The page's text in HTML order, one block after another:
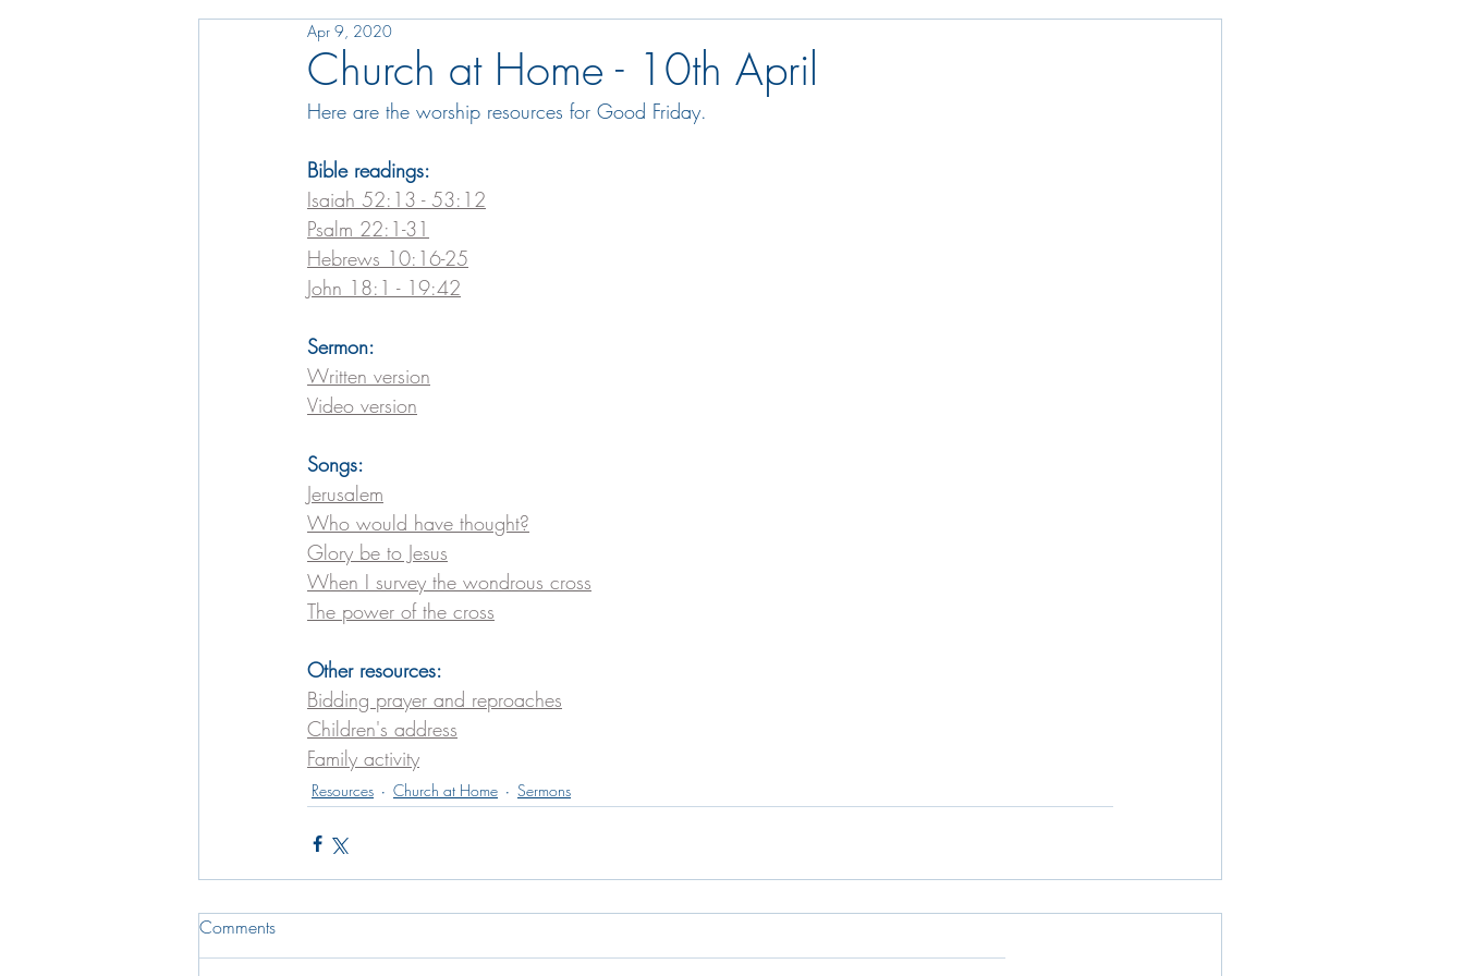
Church at Home - 10th April
Apr 9, 2020
Here are the worship resources for Good Friday.
Bible readings:
Isaiah 52:13 - 53:12
Psalm 22:1-31
Hebrews 10:16-25
John 18:1 - 19:42
Sermon:
Written version
Video version
Songs:
Jerusalem
Who would have thought?
Glory be to Jesus
When I survey the wondrous cross
The power of the cross
Other resources:
Bidding prayer and reproaches
Children's address
Family activity
Resources Church at Home Sermons
Comments